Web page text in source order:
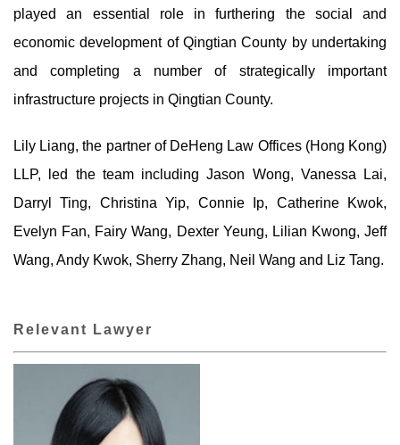
played an essential role in furthering the social and
economic development of Qingtian County by undertaking
and completing a number of strategically important
infrastructure projects in Qingtian County.
Lily Liang, the partner of DeHeng Law Offices (Hong Kong)
LLP, led the team including Jason Wong, Vanessa Lai,
Darryl Ting, Christina Yip, Connie Ip, Catherine Kwok,
Evelyn Fan, Fairy Wang, Dexter Yeung, Lilian Kwong, Jeff
Wang, Andy Kwok, Sherry Zhang, Neil Wang and Liz Tang.
Relevant Lawyer